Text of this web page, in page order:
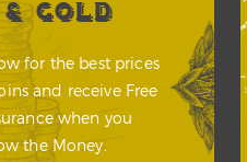
GOLD
for the best prices
and receive Free
when you
the Money.